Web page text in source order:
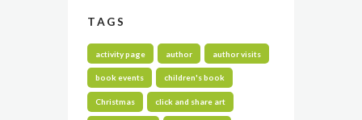
TAGS
activity page author author visits
book events children's book
Christmas click and share art